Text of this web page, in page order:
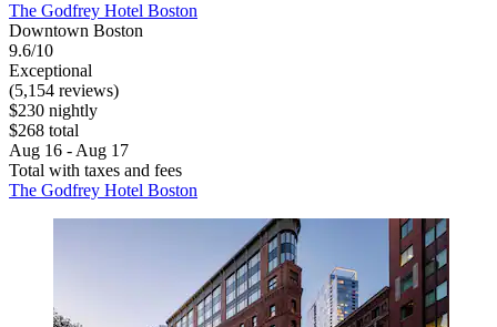
The Godfrey Hotel Boston
Downtown Boston
9.6/10
Exceptional
(5,154 reviews)
$230 nightly
$268 total
Aug 16 - Aug 17
Total with taxes and fees
The Godfrey Hotel Boston